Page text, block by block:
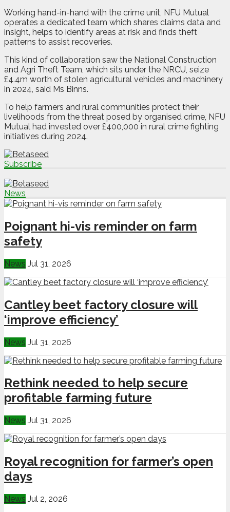
Working hand-in-hand with the crime unit, NFU Mutual
operates a dedicated team which shares claims data and
insight, helps to identify areas at risk and finds theft
patterns to assist recoveries.
This kind of collaboration saw the National Construction
and Agri Theft Team, which sits under the NRCU, seize
£4.4m worth of stolen agricultural vehicles and machinery
in 2024, said Ms Binns.
To help farmers and rural communities protect their
livelihoods from the threat posed by organised crime, NFU
Mutual had invested over £400,000 in rural crime fighting
initiatives during 2024.
Subscribe
News
Poignant hi-vis reminder on farm
safety
News Jul 31, 2026
Cantley beet factory closure will
‘improve efficiency’
News Jul 31, 2026
Rethink needed to help secure
profitable farming future
News Jul 31, 2026
Royal recognition for farmer’s open
days
News Jul 2, 2026